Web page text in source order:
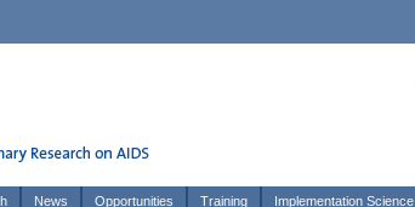
News Opportunities Training Implementation Science